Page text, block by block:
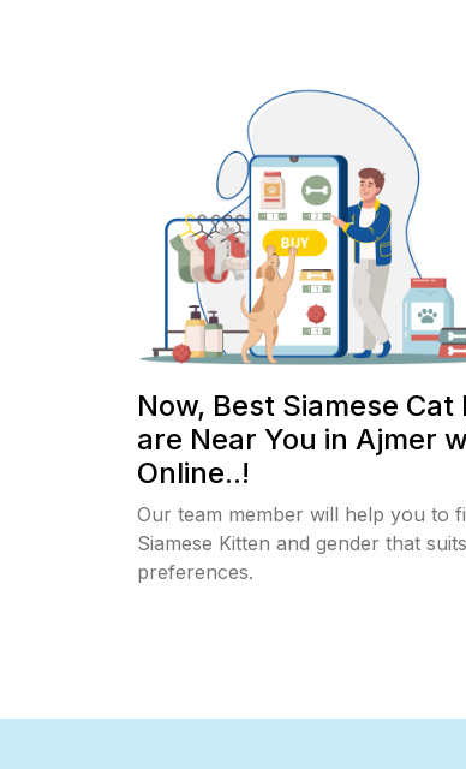
Now, Best Siamese Cat
are Near You in Ajmer
Online..!
Our team member will help you to
Siamese Kitten and gender that
preferences.